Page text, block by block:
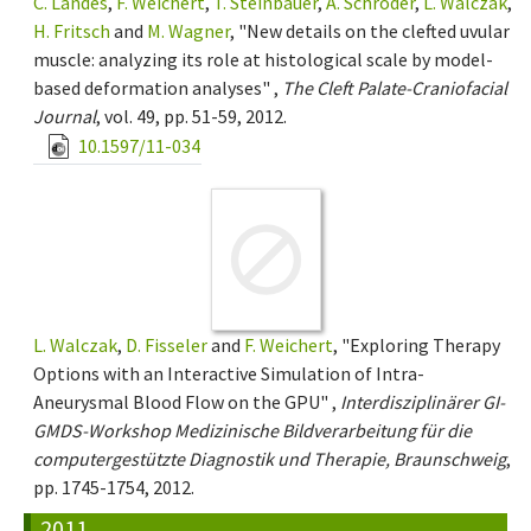
H. Fritsch and M. Wagner, "New details on the clefted uvular
muscle: analyzing its role at histological scale by model-
based deformation analyses" , The Cleft Palate-Craniofacial
Journal, vol. 49, pp. 51-59, 2012.
10.1597/11-034
L. Walczak, D. Fisselerand F. Weichert, "Exploring Therapy
Options with an Interactive Simulation of Intra-
Aneurysmal Blood Flow on the GPU" , Interdisziplinärer GI-
GMDS-Workshop Medizinische Bildverarbeitung für die
computergestützte Diagnostik und Therapie, Braunschweig,
pp. 1745-1754, 2012.